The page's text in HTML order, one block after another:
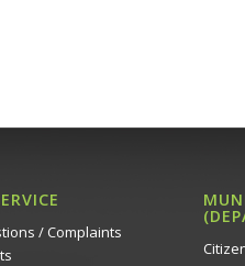
/ Complaints